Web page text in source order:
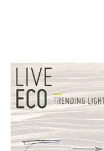
S
e
a
r